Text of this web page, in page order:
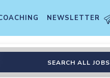
NEWSLETTER
(Hybrid)
SEARCH ALL JOBS